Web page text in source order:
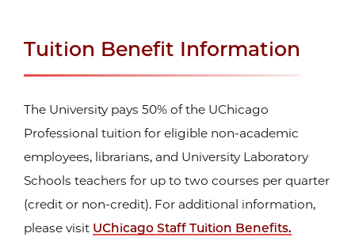
Tuition Benefit Information
The University pays 50% of the UChicago
Professional tuition for eligible non-academic
employees, librarians, and University Laboratory
Schools teachers for up to two courses per quarter
(credit or non-credit). For additional information,
please visit UChicago Staff Tuition Benefits.